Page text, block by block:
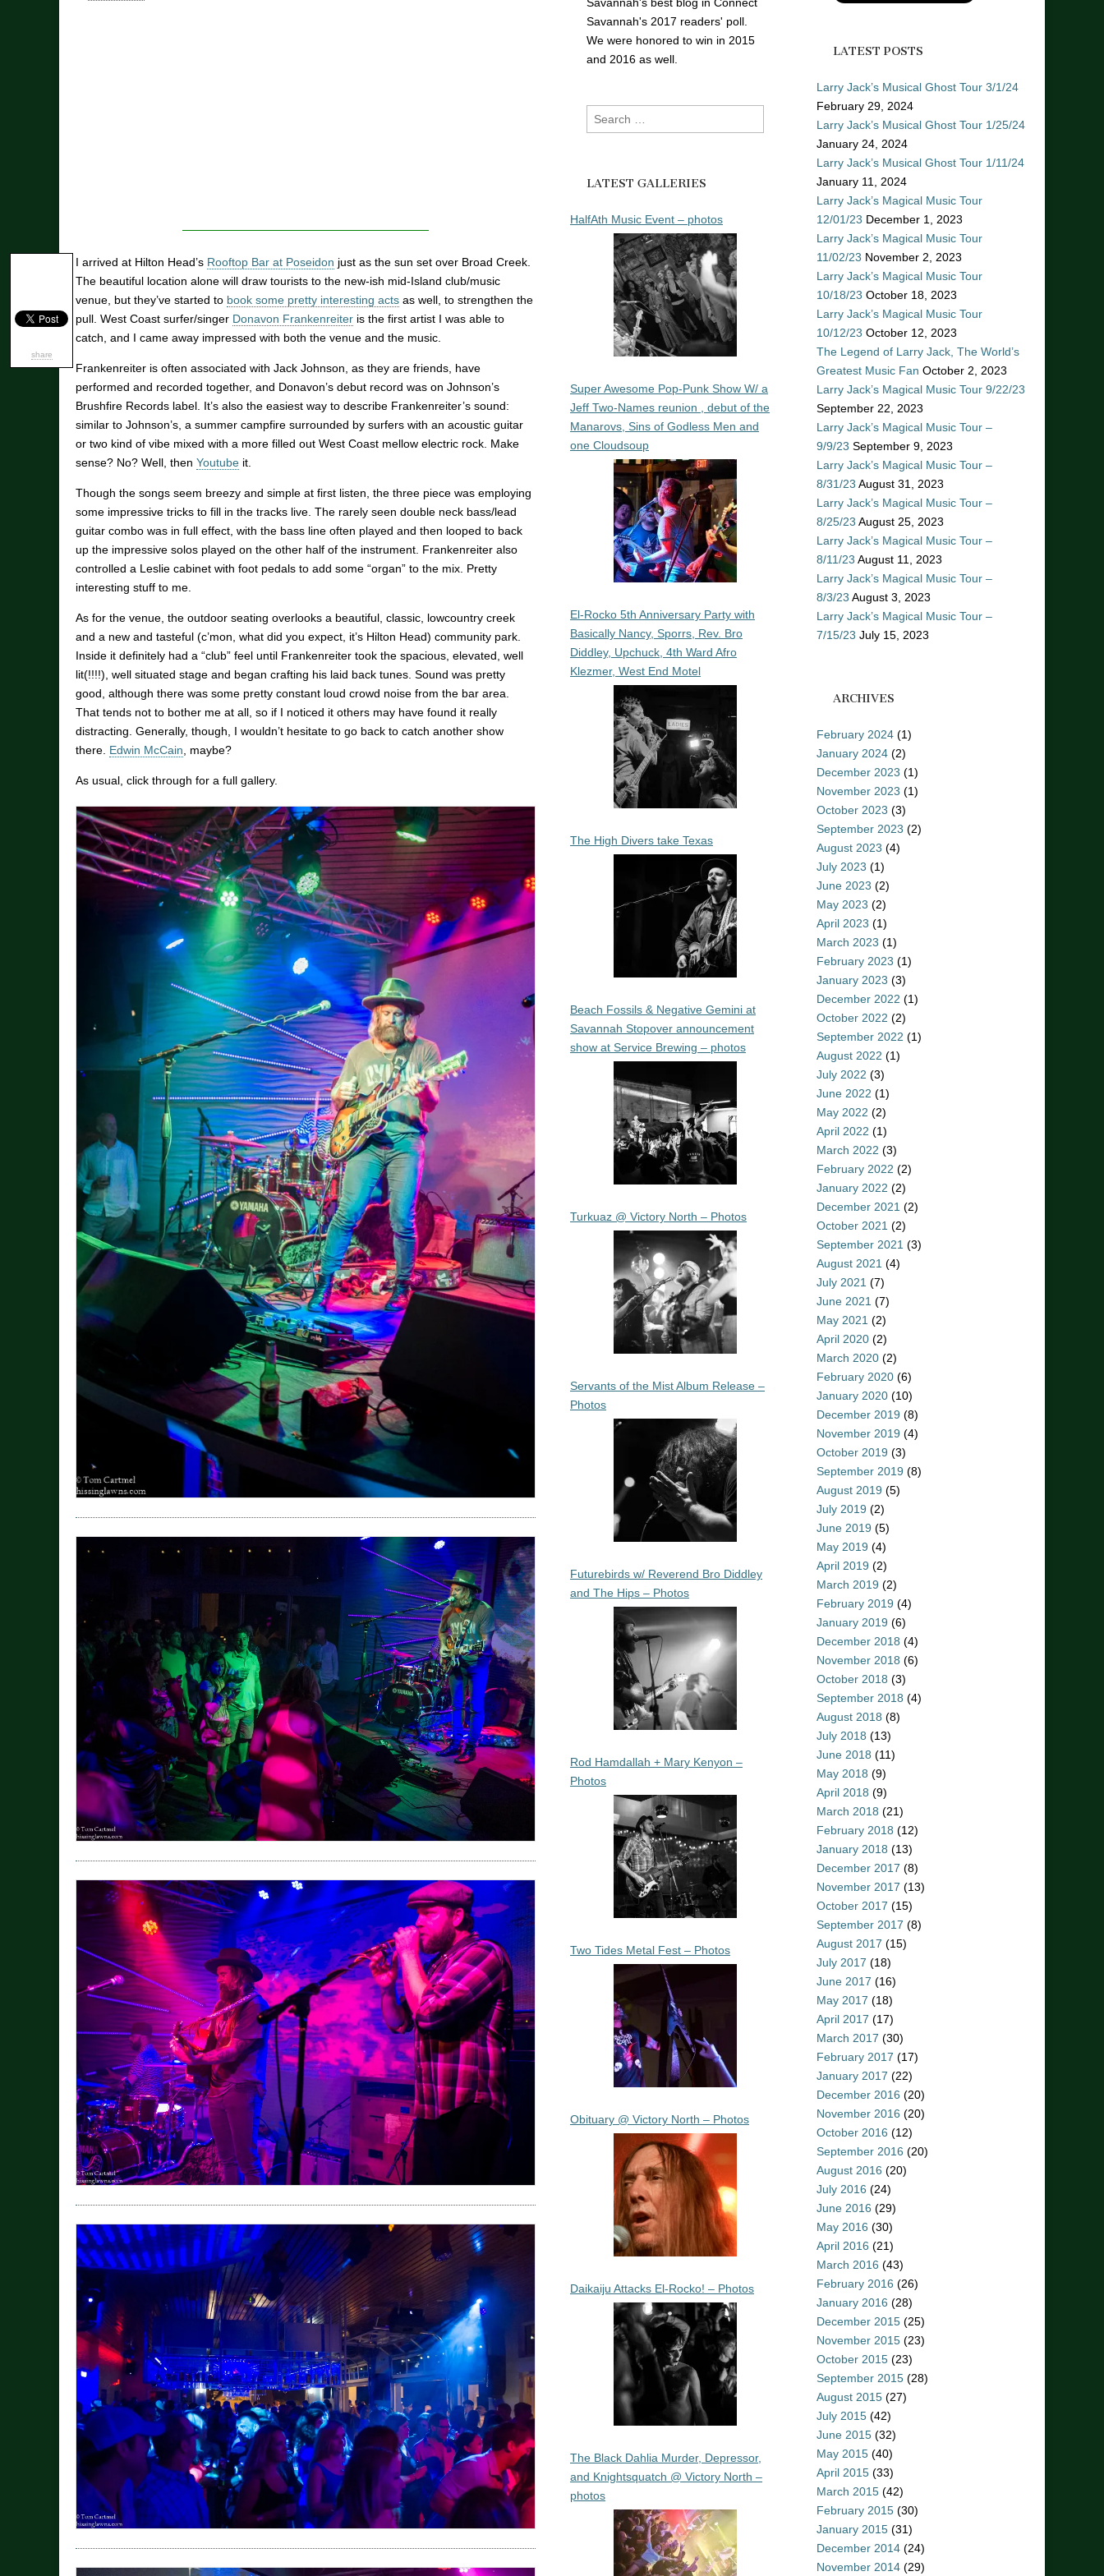
share
I arrived at Hilton Head’s Rooftop Bar at Poseidon just as the sun set over Broad Creek.
The beautiful location alone will draw tourists to the new-ish mid-Island club/music
venue, but they’ve started to book some pretty interesting acts as well, to strengthen the
pull. West Coast surfer/singer Donavon Frankenreiter is the first artist I was able to
catch, and I came away impressed with both the venue and the music.
Frankenreiter is often associated with Jack Johnson, as they are friends, have
performed and recorded together, and Donavon’s debut record was on Johnson’s
Brushfire Records label. It’s also the easiest way to describe Frankenreiter’s sound:
similar to Johnson’s, a summer campfire surrounded by surfers with an acoustic guitar
or two kind of vibe mixed with a more filled out West Coast mellow electric rock. Make
sense? No? Well, then Youtube it.
Though the songs seem breezy and simple at first listen, the three piece was employing
some impressive tricks to fill in the tracks live. The rarely seen double neck bass/lead
guitar combo was in full effect, with the bass line often played and then looped to back
up the impressive solos played on the other half of the instrument. Frankenreiter also
controlled a Leslie cabinet with foot pedals to add some “organ” to the mix. Pretty
interesting stuff to me.
As for the venue, the outdoor seating overlooks a beautiful, classic, lowcountry creek
and a new and tasteful (c’mon, what did you expect, it’s Hilton Head) community park.
Inside it definitely had a “club” feel until Frankenreiter took the spacious, elevated, well
lit(!!!!), well situated stage and began crafting his laid back tunes. Sound was pretty
good, although there was some pretty constant loud crowd noise from the bar area.
That tends not to bother me at all, so if I noticed it others may have found it really
distracting. Generally, though, I wouldn’t hesitate to go back to catch another show
there. Edwin McCain, maybe?
As usual, click through for a full gallery.
Savannah's 2017 readers' poll.
We were honored to win in 2015
and 2016 as well.
Search
for:
LATEST GALLERIES
HalfAth Music Event – photos
Super Awesome Pop-Punk Show W/ a
Jeff Two-Names reunion , debut of the
Manarovs, Sins of Godless Men and
one Cloudsoup
El-Rocko 5th Anniversary Party with
Basically Nancy, Sporrs, Rev. Bro
Diddley, Upchuck, 4th Ward Afro
Klezmer, West End Motel
The High Divers take Texas
Beach Fossils & Negative Gemini at
Savannah Stopover announcement
show at Service Brewing – photos
Turkuaz @ Victory North – Photos
Servants of the Mist Album Release –
Photos
Futurebirds w/ Reverend Bro Diddley
and The Hips – Photos
Rod Hamdallah + Mary Kenyon –
Photos
Two Tides Metal Fest – Photos
Obituary @ Victory North – Photos
Daikaiju Attacks El-Rocko! – Photos
The Black Dahlia Murder, Depressor,
and Knightsquatch @ Victory North –
photos
LATEST POSTS
Larry Jack’s Musical Ghost Tour 3/1/24
February 29, 2024
Larry Jack’s Musical Ghost Tour 1/25/24
January 24, 2024
Larry Jack’s Musical Ghost Tour 1/11/24
January 11, 2024
Larry Jack’s Magical Music Tour
12/01/23 December 1, 2023
Larry Jack’s Magical Music Tour
11/02/23 November 2, 2023
Larry Jack’s Magical Music Tour
10/18/23 October 18, 2023
Larry Jack’s Magical Music Tour
10/12/23 October 12, 2023
The Legend of Larry Jack, The World’s
Greatest Music Fan October 2, 2023
Larry Jack’s Magical Music Tour 9/22/23
September 22, 2023
Larry Jack’s Magical Music Tour –
9/9/23 September 9, 2023
Larry Jack’s Magical Music Tour –
8/31/23 August 31, 2023
Larry Jack’s Magical Music Tour –
8/25/23 August 25, 2023
Larry Jack’s Magical Music Tour –
8/11/23 August 11, 2023
Larry Jack’s Magical Music Tour –
8/3/23 August 3, 2023
Larry Jack’s Magical Music Tour –
7/15/23 July 15, 2023
ARCHIVES
February 2024 (1)
January 2024 (2)
December 2023 (1)
November 2023 (1)
October 2023 (3)
September 2023 (2)
August 2023 (4)
July 2023 (1)
June 2023 (2)
May 2023 (2)
April 2023 (1)
March 2023 (1)
February 2023 (1)
January 2023 (3)
December 2022 (1)
October 2022 (2)
September 2022 (1)
August 2022 (1)
July 2022 (3)
June 2022 (1)
May 2022 (2)
April 2022 (1)
March 2022 (3)
February 2022 (2)
January 2022 (2)
December 2021 (2)
October 2021 (2)
September 2021 (3)
August 2021 (4)
July 2021 (7)
June 2021 (7)
May 2021 (2)
April 2020 (2)
March 2020 (2)
February 2020 (6)
January 2020 (10)
December 2019 (8)
November 2019 (4)
October 2019 (3)
September 2019 (8)
August 2019 (5)
July 2019 (2)
June 2019 (5)
May 2019 (4)
April 2019 (2)
March 2019 (2)
February 2019 (4)
January 2019 (6)
December 2018 (4)
November 2018 (6)
October 2018 (3)
September 2018 (4)
August 2018 (8)
July 2018 (13)
June 2018 (11)
May 2018 (9)
April 2018 (9)
March 2018 (21)
February 2018 (12)
January 2018 (13)
December 2017 (8)
November 2017 (13)
October 2017 (15)
September 2017 (8)
August 2017 (15)
July 2017 (18)
June 2017 (16)
May 2017 (18)
April 2017 (17)
March 2017 (30)
February 2017 (17)
January 2017 (22)
December 2016 (20)
November 2016 (20)
October 2016 (12)
September 2016 (20)
August 2016 (20)
July 2016 (24)
June 2016 (29)
May 2016 (30)
April 2016 (21)
March 2016 (43)
February 2016 (26)
January 2016 (28)
December 2015 (25)
November 2015 (23)
October 2015 (23)
September 2015 (28)
August 2015 (27)
July 2015 (42)
June 2015 (32)
May 2015 (40)
April 2015 (33)
March 2015 (42)
February 2015 (30)
January 2015 (31)
December 2014 (24)
November 2014 (29)